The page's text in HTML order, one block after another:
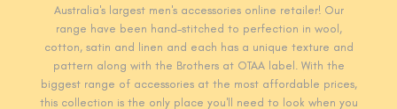
Australia's largest men's accessories online retailer! Our
range have been hand-stitched to perfection in wool,
cotton, satin and linen and each has a unique texture and
pattern along with the Brothers at OTAA label. With the
biggest range of accessories at the most affordable prices,
this collection is the only place you'll need to look when you